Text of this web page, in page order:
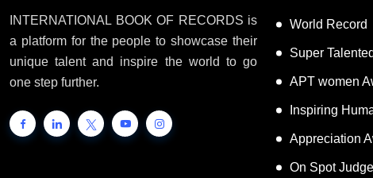
INTERNATIONAL BOOK OF RECORDS is
a platform for the people to showcase their
unique talent and inspire the world to go
one step further.
World Record
Super
APT women
Inspiring
Appreciation
On Spot